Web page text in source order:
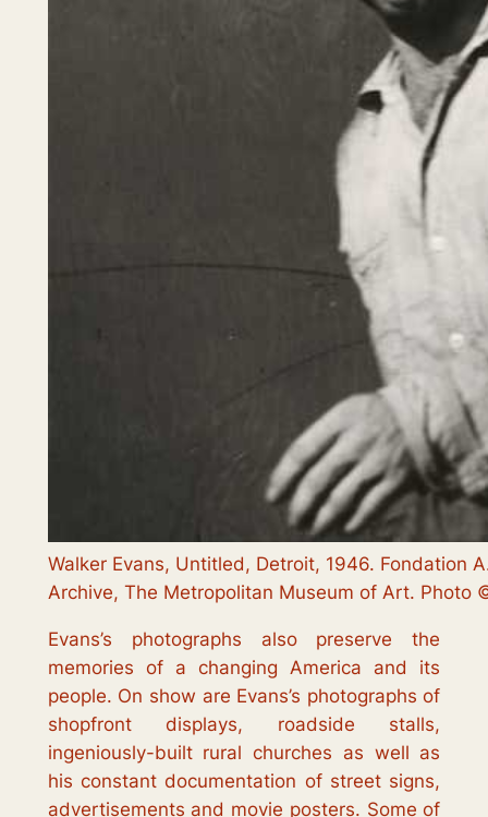
Walker Evans, Untitled, Detroit, 1946. Fondation
Archive, The Metropolitan Museum of Art. Photo
Evans’s photographs also preserve the
memories of a changing America and its
people. On show are Evans’s photographs of
shopfront displays, roadside stalls,
ingeniously-built rural churches as well as
his constant documentation of street signs,
advertisements and movie posters. Some of